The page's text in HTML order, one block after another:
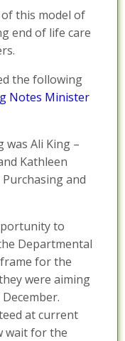
this model of
end of life care
the following
Notes Minister
was Ali King –
Kathleen
and
to
Departmental
for the
were aiming
at current
wait for the